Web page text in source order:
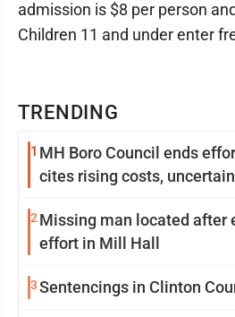
TRENDING
1 MH Boro Council ends efforts to renovate
cites rising costs,
2 Missing man located after
effort in Mill Hall
3Sentencings in Clinton
admission is $8 per person
Children 11 and under enter